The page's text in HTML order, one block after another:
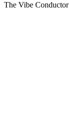
The Vibe Conductor